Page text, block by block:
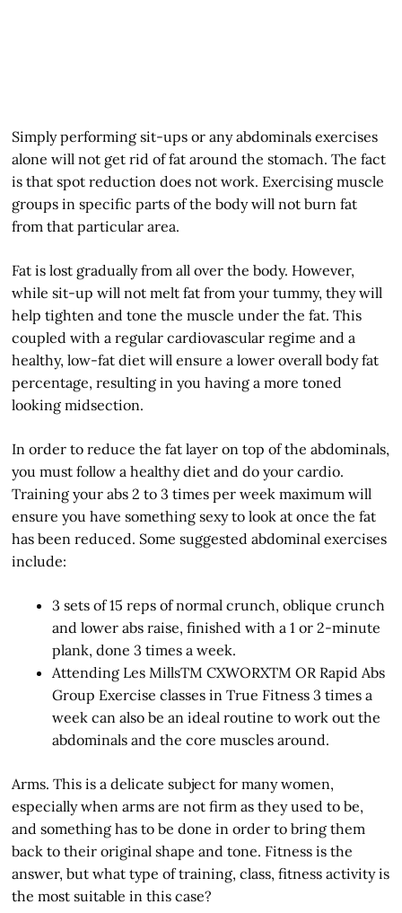
Simply performing sit-ups or any abdominals exercises
alone will not get rid of fat around the stomach. The fact
is that spot reduction does not work. Exercising muscle
groups in specific parts of the body will not burn fat
from that particular area.
Fat is lost gradually from all over the body. However,
while sit-up will not melt fat from your tummy, they will
help tighten and tone the muscle under the fat. This
coupled with a regular cardiovascular regime and a
healthy, low-fat diet will ensure a lower overall body fat
percentage, resulting in you having a more toned
looking midsection.
In order to reduce the fat layer on top of the abdominals,
you must follow a healthy diet and do your cardio.
Training your abs 2 to 3 times per week maximum will
ensure you have something sexy to look at once the fat
has been reduced. Some suggested abdominal exercises
include:
3 sets of 15 reps of normal crunch, oblique crunch
and lower abs raise, finished with a 1 or 2-minute
plank, done 3 times a week.
Attending Les MillsTM CXWORXTM OR Rapid Abs
Group Exercise classes in True Fitness 3 times a
week can also be an ideal routine to work out the
abdominals and the core muscles around.
Arms. This is a delicate subject for many women,
especially when arms are not firm as they used to be,
and something has to be done in order to bring them
back to their original shape and tone. Fitness is the
answer, but what type of training, class, fitness activity is
the most suitable in this case?